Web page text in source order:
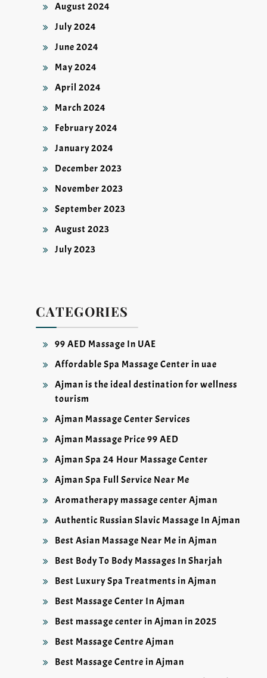
August 2024
July 2024
June 2024
May 2024
April 2024
March 2024
February 2024
January 2024
December 2023
November 2023
September 2023
August 2023
July 2023
CATEGORIES
99 AED Massage In UAE
Affordable Spa Massage Center in uae
Ajman is the ideal destination for wellness
tourism
Ajman Massage Center Services
Ajman Massage Price 99 AED
Ajman Spa 24 Hour Massage Center
Ajman Spa Full Service Near Me
Aromatherapy massage center Ajman
Authentic Russian Slavic Massage In Ajman
Best Asian Massage Near Me in Ajman
Best Body To Body Massages In Sharjah
Best Luxury Spa Treatments in Ajman
Best Massage Center In Ajman
Best massage center in Ajman in 2025
Best Massage Centre Ajman
Best Massage Centre in Ajman